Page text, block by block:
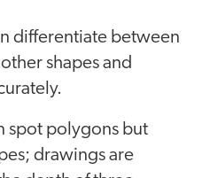
differentiate between
shapes and
spot polygons but
drawings are